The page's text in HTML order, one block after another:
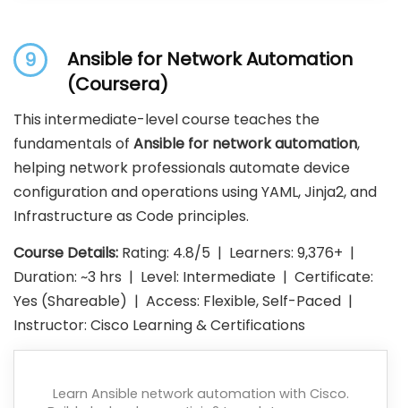
9
Ansible for Network Automation
(Coursera)
This intermediate-level course teaches the
fundamentals of Ansible for network automation,
helping network professionals automate device
configuration and operations using YAML, Jinja2, and
Infrastructure as Code principles.
Course Details: Rating: 4.8/5 | Learners: 9,376+ |
Duration: ~3 hrs | Level: Intermediate | Certificate:
Yes (Shareable) | Access: Flexible, Self-Paced |
Instructor: Cisco Learning & Certifications
Learn Ansible network automation with Cisco.